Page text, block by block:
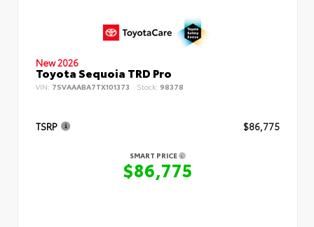
New 2026
Toyota Sequoia TRD Pro
VIN: 7SVAAABA7TX101373 Stock: 98378
TSRP $86,775
SMART PRICE
$86,775